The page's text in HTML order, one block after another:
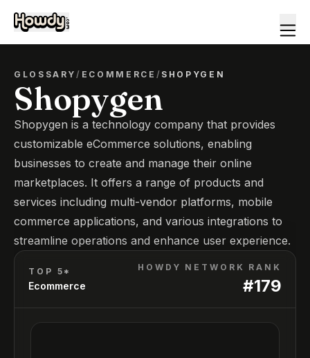
GLOSSARY/ ECOMMERCE / SHOPYGEN
Shopygen
Shopygen is a technology company that provides
customizable eCommerce solutions, enabling
businesses to create and manage their online
marketplaces. It offers a range of products and
services including multi-vendor platforms, mobile
commerce applications, and various integrations to
streamline operations and enhance user experience.
TOP 5*
Ecommerce
HOWDY NETWORK RANK
#179